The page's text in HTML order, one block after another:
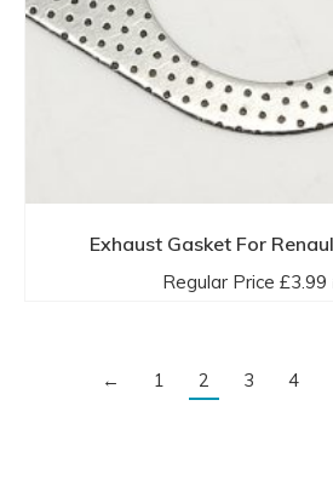
Exhaust Gasket For
Regular Price £3.99
← 1 2 3 4